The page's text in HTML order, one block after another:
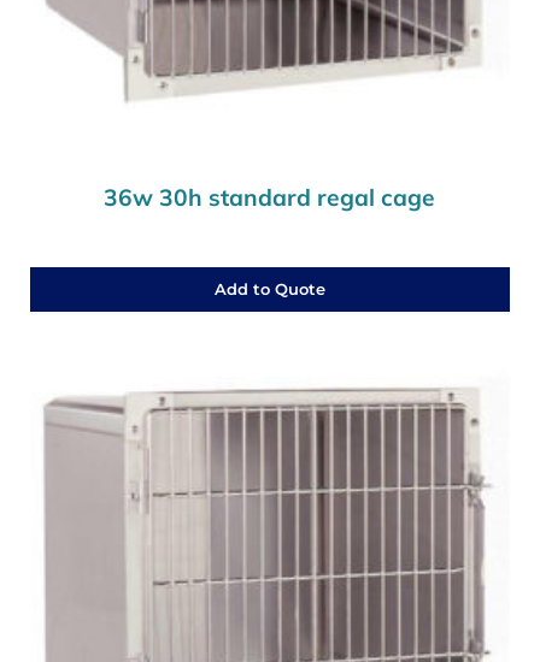
36w 30h standard regal cage
Add to Quote